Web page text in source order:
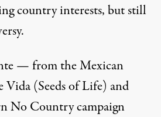
country interests, but still
— from the Mexican
Vida(Seeds of Life) and
No Country campaign